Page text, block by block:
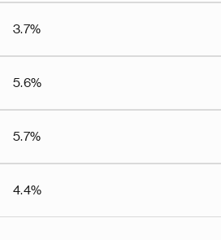
3.7%
5.6%
5.7%
4.4%